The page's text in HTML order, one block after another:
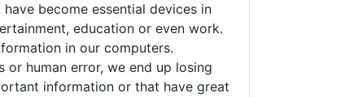
become essential devices in
education or even work.
in our computers.
or human error, we end up losing
information or that have great